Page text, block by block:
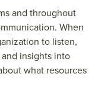
and throughout
When
to listen,
insights into
what resources